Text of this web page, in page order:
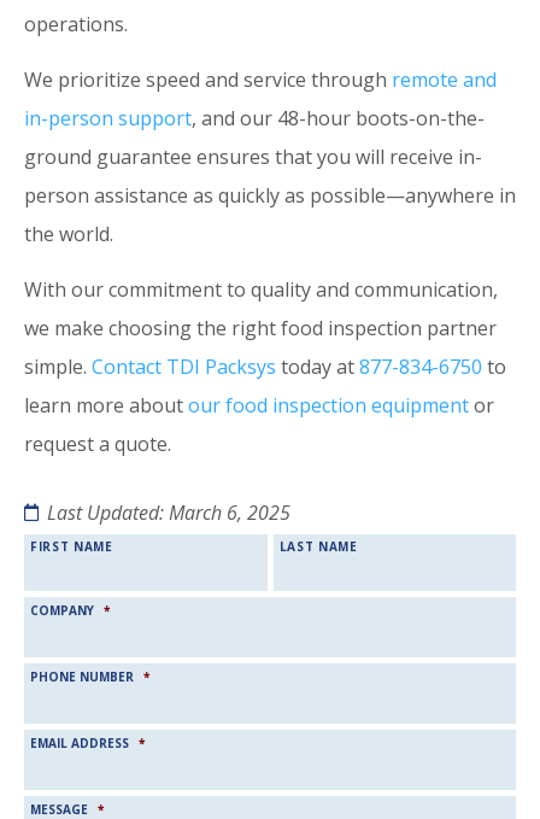
operations.
We prioritize speed and service through remote and
in-person support, and our 48-hour boots-on-the-
ground guarantee ensures that you will receive in-
person assistance as quickly as possible—anywhere in
the world.
With our commitment to quality and communication,
we make choosing the right food inspection partner
simple. Contact TDI Packsys today at877-834-6750 to
learn more aboutour food inspection equipmentor
request a quote.
Last Updated: March 6, 2025
NAME *
FIRST NAME LAST NAME
COMPANY *
PHONE NUMBER *
EMAIL ADDRESS *
MESSAGE *